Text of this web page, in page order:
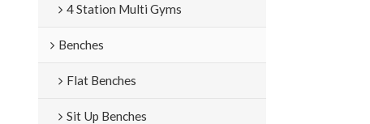
4 Station Multi Gyms
Benches
Flat Benches
Sit Up Benches